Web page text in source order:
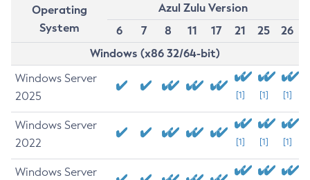
Operating
System
Azul Zulu Version
6
7 8 11 17 21 25
26
Windows (x86 32/64-bit)
Windows Server
2025
[1] [1] [1]
Windows Server
2022
[1] [1] [1]
Windows Server